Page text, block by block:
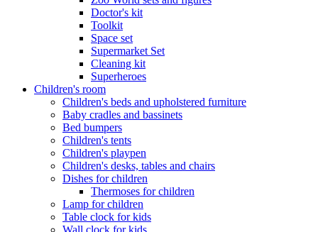
Doctor's kit
Toolkit
Space set
Supermarket Set
Cleaning kit
Superheroes
Children's room
Children's beds and upholstered furniture
Baby cradles and bassinets
Bed bumpers
Children's tents
Children's playpen
Children's desks, tables and chairs
Dishes for children
Thermoses for children
Lamp for children
Table clock for kids
Wall clock for kids